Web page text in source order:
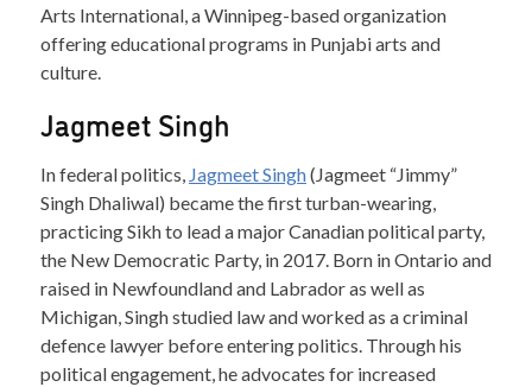
Arts International, a Winnipeg-based organization
offering educational programs in Punjabi arts and
culture.
Jagmeet Singh
In federal politics, Jagmeet Singh(Jagmeet “Jimmy”
Singh Dhaliwal) became the first turban-wearing,
practicing Sikh to lead a major Canadian political party,
the New Democratic Party, in 2017. Born in Ontario and
raised in Newfoundland and Labrador as well as
Michigan, Singh studied law and worked as a criminal
defence lawyer before entering politics. Through his
political engagement, he advocates for increased